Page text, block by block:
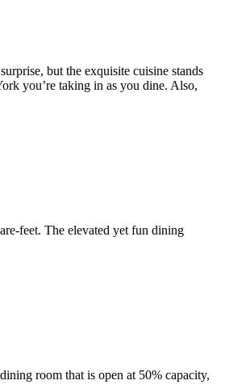
but the exquisite cuisine stands
you’re taking in as you dine. Also,
feet. The elevated yet fun dining
room that is open at 50% capacity,